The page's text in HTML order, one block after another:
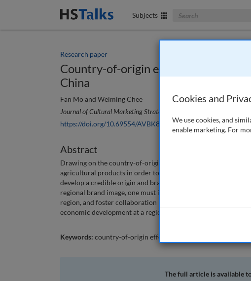
Subjects Search The Business &
Research paper
Country-of-origin effects on the
China
Fan Mo and Weiming Chee
Journal of Cultural Marketing Strategy
https://doi.org/10.69554/AVBK8015
Abstract
Drawing on the country-of-origin effect, this paper discusses
agricultural products in order to increase the competitiveness
develop a credible origin and brand image for regional
regional brand image, one must identify the product’s
region, and foster collaboration between government,
economic development at a regional level.
Keywords: country-of-origin effect; agricultural product;
The full article is available
Cookies and
We use cookies, and
enable marketing. For